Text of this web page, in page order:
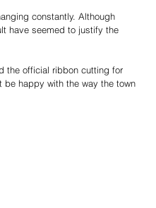
constantly. Although
have seemed to justify the
the official ribbon cutting for
happy with the way the town